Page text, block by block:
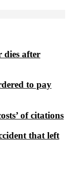
dies after
to pay
of citations
that left